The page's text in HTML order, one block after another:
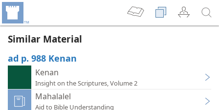
Similar Material
ad p. 988 Kenan
Kenan
Insight on the Scriptures, Volume 2
Mahalalel
Aid to Bible Understanding